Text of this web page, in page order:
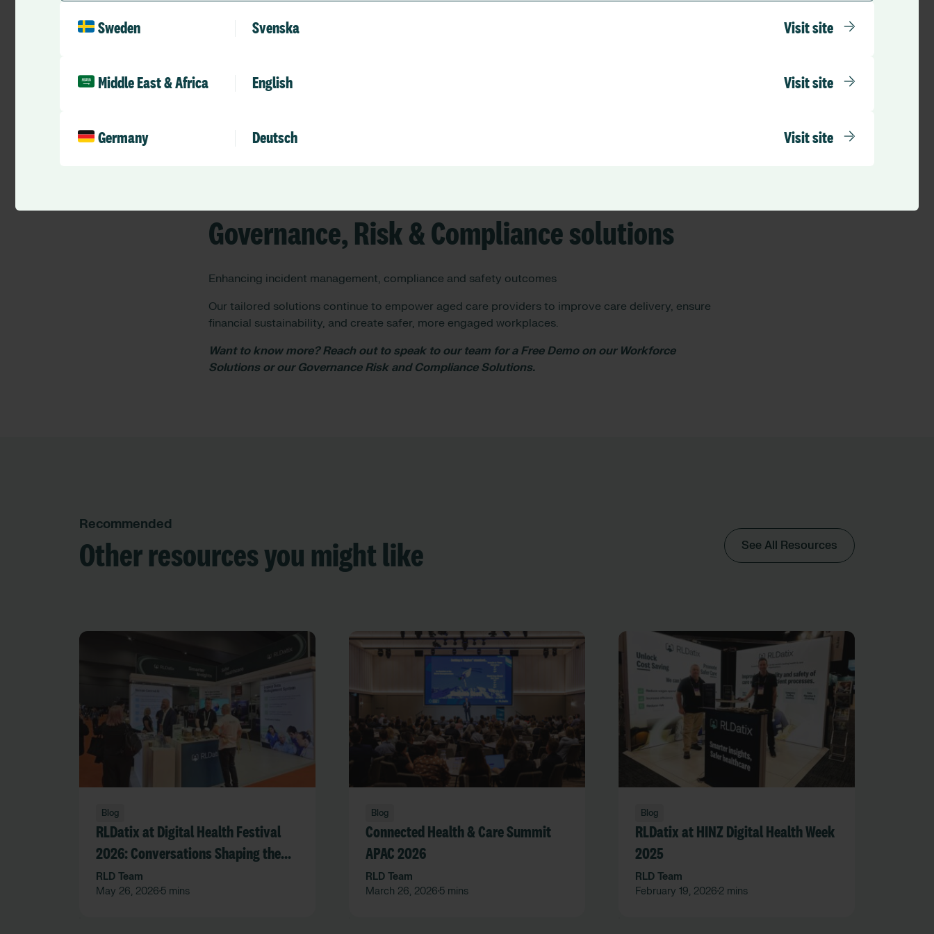
Sweden Svenska Visit site
Middle East & Africa English Visit site
Germany Deutsch Visit site
What RLDatix Can Do for You
Workforce and Rostering solutions:
Governance, Risk & Compliance solutions
Enhancing incident management, compliance and safety outcomes
Our tailored solutions continue to empower aged care providers to improve care delivery, ensure
financial sustainability, and create safer, more engaged workplaces.
Want to know more? Reach out to speak to our team for a Free Demo on our Workforce
Solutions or our Governance Risk and Compliance Solutions.
Recommended
Other resources you might like See All Resources
Blog
RLDatix at Digital Health Festival
2026: Conversations Shaping the
Future of Care
RLD Team
May 26, 2026 • 5 mins
Blog
Connected Health & Care Summit
APAC 2026
RLD Team
March 26, 2026 • 5 mins
Blog
RLDatix at HINZ Digital Health Week
2025
RLD Team
February 19, 2026 • 2 mins